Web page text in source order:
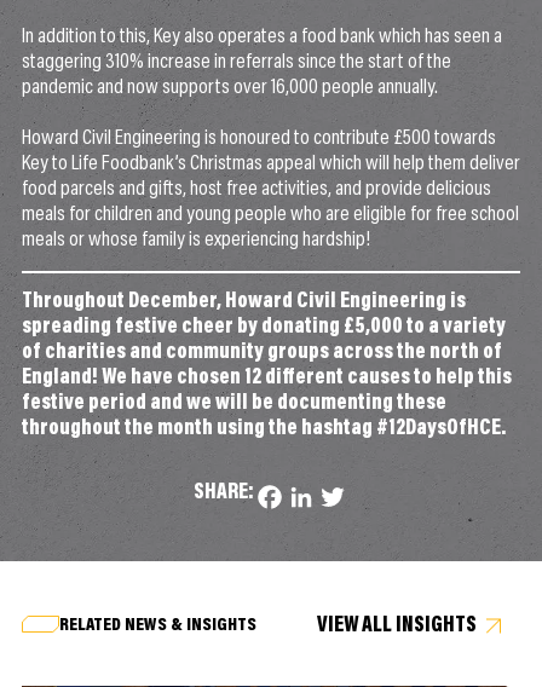
In addition to this, Key also operates a food bank which has seen a
staggering 310% increase in referrals since the start of the
pandemic and now supports over 16,000 people annually.
Howard Civil Engineering is honoured to contribute £500 towards
Key to Life Foodbank’s Christmas appeal which will help them deliver
food parcels and gifts, host free activities, and provide delicious
meals for children and young people who are eligible for free school
meals or whose family is experiencing hardship!
Throughout December, Howard Civil Engineering is
spreading festive cheer by donating £5,000 to a variety
of charities and community groups across the north of
England! We have chosen 12 different causes to help this
festive period and we will be documenting these
throughout the month using the hashtag #12DaysOfHCE.
SHARE: Facebook
LinkedIn
Twitter
RELATED NEWS & INSIGHTS VIEW ALL INSIGHTS